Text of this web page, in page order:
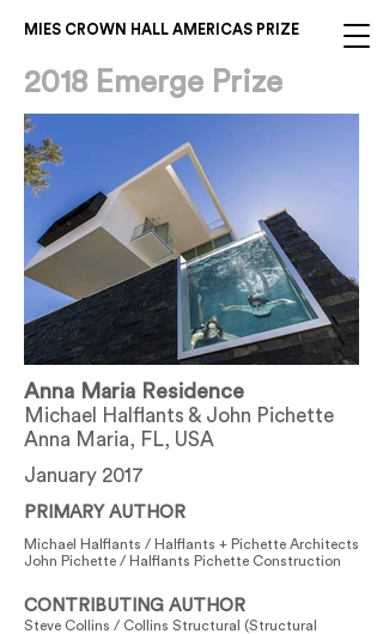
MIES CROWN HALL AMERICAS PRIZE
2018 Emerge Prize
Anna Maria Residence
Michael Halflants & John Pichette
Anna Maria, FL, USA
January 2017
PRIMARY AUTHOR
Michael Halflants / Halflants + Pichette Architects
John Pichette / Halflants Pichette Construction
CONTRIBUTING AUTHOR
Steve Collins / Collins Structural (Structural